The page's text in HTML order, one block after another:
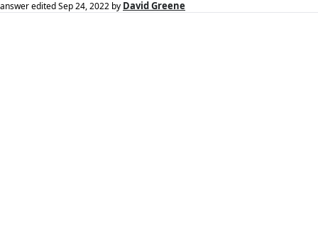
answer editedSep 24, 2022 by David Greene